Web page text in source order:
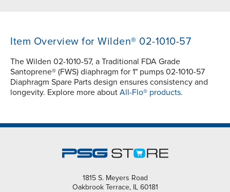
Item Overview for Wilden® 02-1010-57
The Wilden 02-1010-57, a Traditional FDA Grade
Santoprene® (FWS) diaphragm for 1" pumps 02-1010-57
Diaphragm Spare Parts design ensures consistency and
longevity. Explore more about All-Flo® products.
1815 S. Meyers Road
Oakbrook Terrace, IL 60181